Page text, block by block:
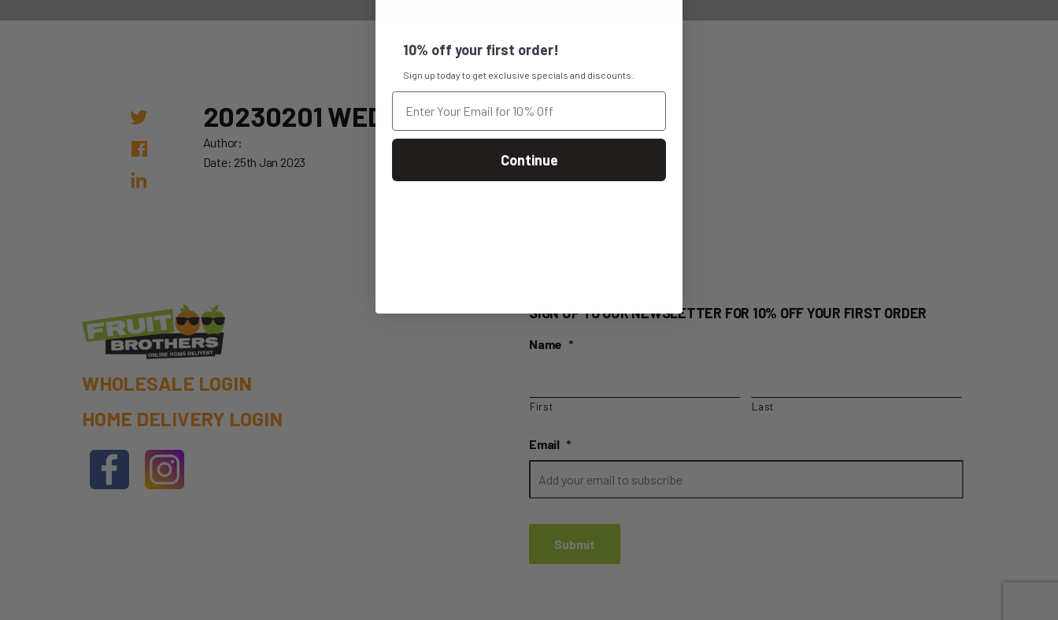
20230201 WED
Author:
Date: 25th Jan 2023
WHOLESALE LOGIN
HOME DELIVERY LOGIN
SIGN UP TO OUR NEWSLETTER FOR 10% OFF YOUR FIRST ORDER
Name *
First Last
Email *
10% off your first order!
Sign up today to get exclusive specials and discounts.
Continue